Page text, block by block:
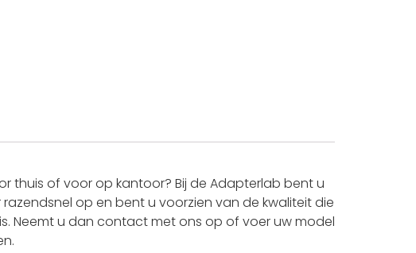
thuis of voor op kantoor? Bij de Adapterlab bent u
op en bent u voorzien van de kwaliteit die
Neemt u dan contact met ons op of voer uw model